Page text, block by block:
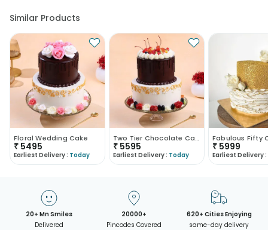
Similar Products
Floral Wedding Cake
₹ 5495
Earliest Delivery : Today
Two Tier Chocolate Cake
₹ 5595
Earliest Delivery : Today
Fabulous Fifty
₹ 5999
Earliest Delivery :
20+ Mn Smiles
Delivered
20000+
Pincodes Covered
620+ Cities Enjoying
same-day delivery